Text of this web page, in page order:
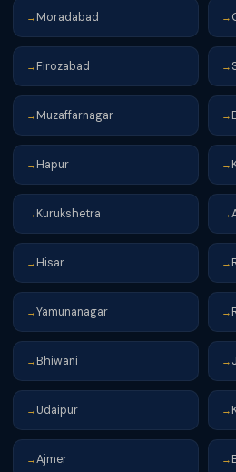
→ Moradabad →
→ Firozabad →
→ Muzaffarnagar →
→ Hapur →
→ Kurukshetra →
→ Hisar →
→Yamunanagar →
→ Bhiwani →
→ Udaipur →
→Ajmer →